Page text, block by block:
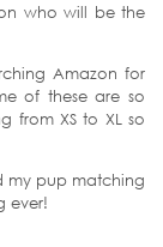
who will be the
Amazon for
of these are so
from XS to XL so
my pup matching
ever!